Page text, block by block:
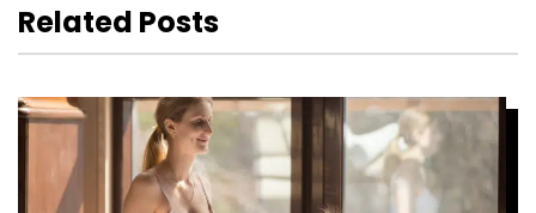
Related Posts